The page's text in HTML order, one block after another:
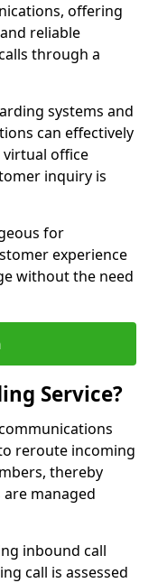
offering
reliable
through a
systems and
can effectively
office
inquiry is
for
experience
without the need
Service?
reroute incoming
thereby
managed
inbound call
call is assessed